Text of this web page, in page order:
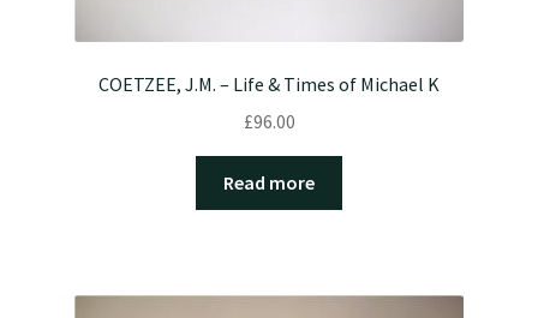
COETZEE, J.M. – Life & Times of Michael K
£96.00
Read more